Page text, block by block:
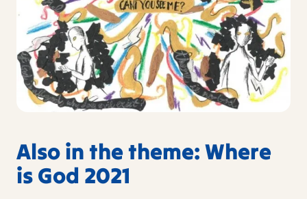
Also in the theme: Where
is God 2021